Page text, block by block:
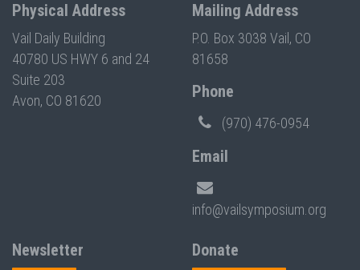
Physical Address
Vail Daily Building
40780 US HWY 6 and 24
Suite 203
Avon, CO 81620
Mailing Address
P.O. Box 3038 Vail, CO
81658
Phone
(970) 476-0954
Email
info@vailsymposium.org
Newsletter Donate